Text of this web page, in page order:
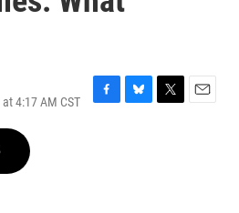
4:17 AM CST
F
B
T
E